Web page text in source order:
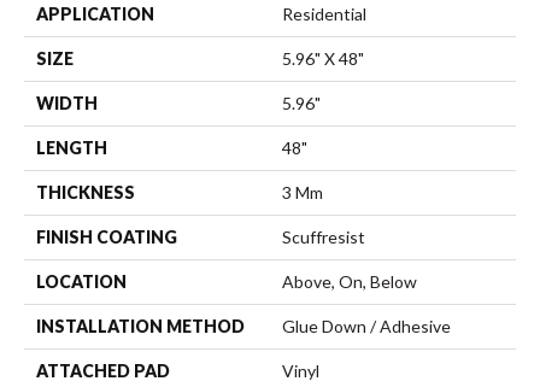
APPLICATION Residential
SIZE 5.96" X 48"
WIDTH 5.96"
LENGTH 48"
THICKNESS 3 Mm
FINISH COATING Scuffresist
LOCATION Above, On, Below
INSTALLATION METHOD Glue Down / Adhesive
ATTACHED PAD Vinyl